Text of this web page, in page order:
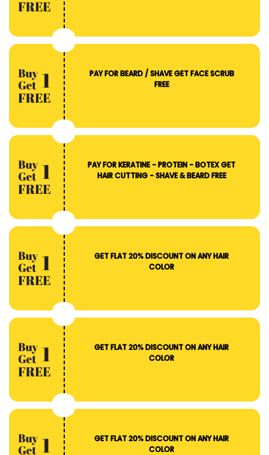
PAY FOR BEARD / SHAVE GET FACE SCRUB
FREE
PAY FOR KERATINE - PROTEIN - BOTEX GET
HAIR CUTTING - SHAVE & BEARD FREE
GET FLAT 20% DISCOUNT ON ANY HAIR
COLOR
GET FLAT 20% DISCOUNT ON ANY HAIR
COLOR
GET FLAT 20% DISCOUNT ON ANY HAIR
COLOR